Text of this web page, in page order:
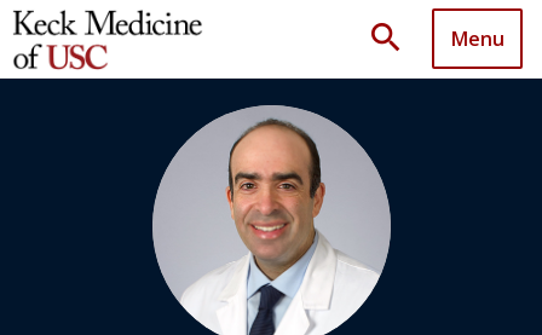
search Menu